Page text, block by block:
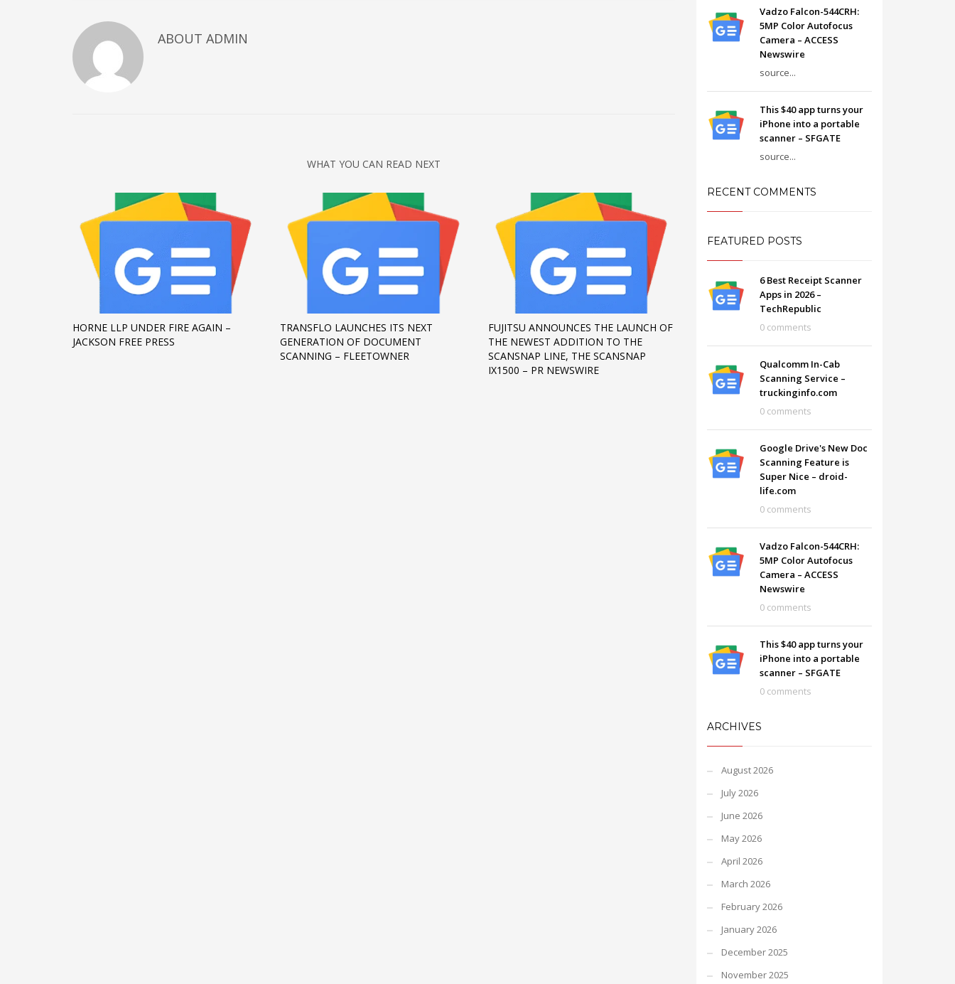
November 2022
October 2022
September 2022
November 2020
April 2019
CATEGORIES
Business
DMS
Networking
SHOWROOM HOURS
Mon-Fri 9:00AM - 6:00AM
ABOUT ADMIN
WHAT YOU CAN READ NEXT
HORNE LLP UNDER FIRE AGAIN –
JACKSON FREE PRESS
TRANSFLO LAUNCHES ITS NEXT
GENERATION OF DOCUMENT
SCANNING – FLEETOWNER
FUJITSU ANNOUNCES THE LAUNCH OF
THE NEWEST ADDITION TO THE
SCANSNAP LINE, THE SCANSNAP
IX1500 – PR NEWSWIRE
Vadzo Falcon-544CRH:
5MP Color Autofocus
Camera – ACCESS
Newswire
source...
This $40 app turns your
iPhone into a portable
scanner – SFGATE
source...
RECENT COMMENTS
FEATURED POSTS
6 Best Receipt Scanner
Apps in 2026 –
TechRepublic
0 comments
Qualcomm In-Cab
Scanning Service –
truckinginfo.com
0 comments
Google Drive's New Doc
Scanning Feature is
Super Nice – droid-
life.com
0 comments
Vadzo Falcon-544CRH:
5MP Color Autofocus
Camera – ACCESS
Newswire
0 comments
This $40 app turns your
iPhone into a portable
scanner – SFGATE
0 comments
ARCHIVES
August 2026
July 2026
June 2026
May 2026
April 2026
March 2026
February 2026
January 2026
December 2025
November 2025